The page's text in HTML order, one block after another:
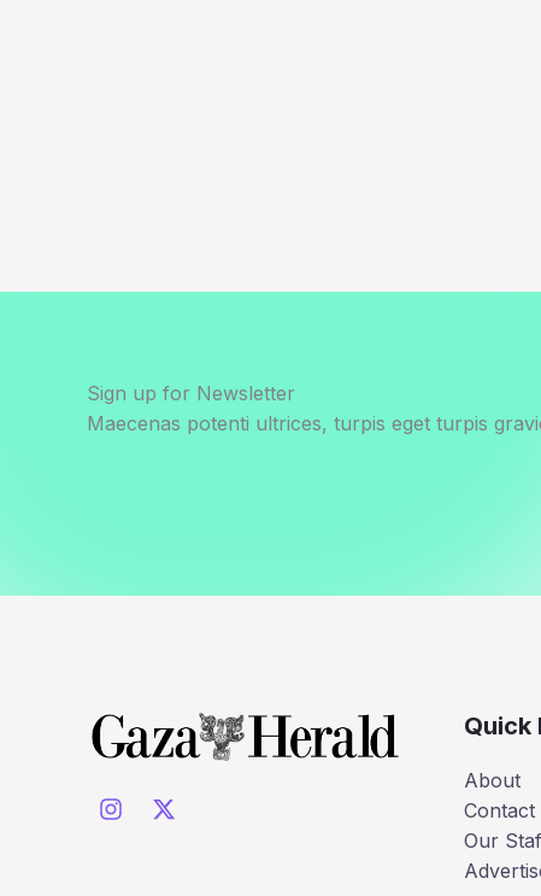
Sign up for Newsletter
Maecenas potenti ultrices, turpis eget turpis
Quick
About
Contact
Our